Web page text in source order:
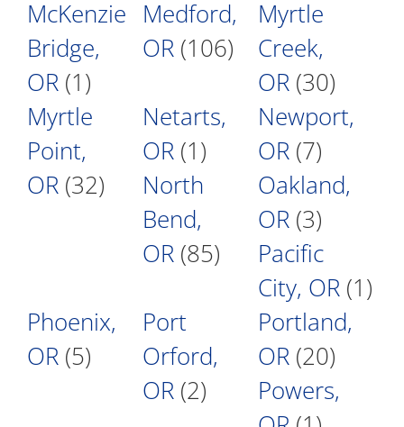
McKenzie
Bridge,
OR (1)
Medford,
OR (106)
Myrtle
Creek,
OR (30)
Myrtle
Point,
OR (32)
Netarts,
OR (1)
Newport,
OR (7)
North
Bend,
OR (85)
Oakland,
OR (3)
Pacific
City, OR (1)
Phoenix,
OR (5)
Port
Orford,
OR (2)
Portland,
OR (20)
Powers,